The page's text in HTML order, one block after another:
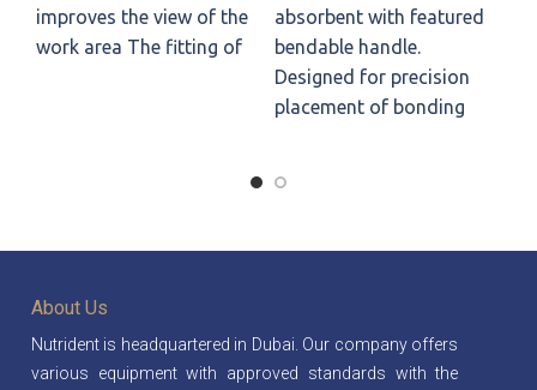
improves the view of the
work area The fitting of
absorbent with featured
bendable handle.
Designed for precision
placement of bonding
About Us
Nutrident is headquartered in Dubai. Our company offers
various equipment with approved standards with the